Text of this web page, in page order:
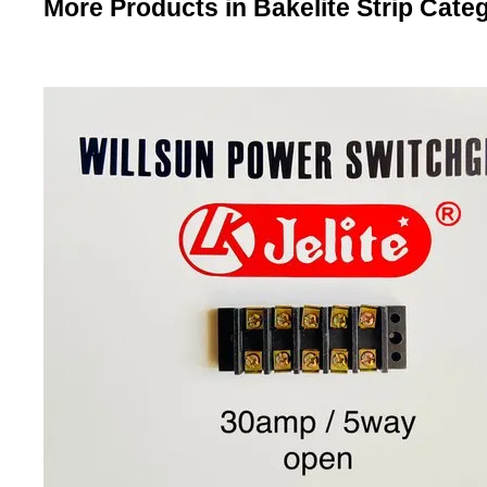
More Products in Bakelite Strip